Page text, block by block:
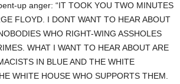
up anger: “IT TOOK YOU TWO MINUTES
FLOYD. I DONT WANT TO HEAR ABOUT
WHO RIGHT-WING ASSHOLES
WHAT I WANT TO HEAR ABOUT ARE
IN BLUE AND THE WHITE
WHITE HOUSE WHO SUPPORTS THEM.